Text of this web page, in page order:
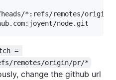
=
remotes/origin/pr/*
change the github url